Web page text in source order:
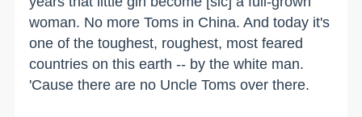
woman. No more Toms in China. And today it's
one of the toughest, roughest, most feared
countries on this earth -- by the white man.
'Cause there are no Uncle Toms over there.